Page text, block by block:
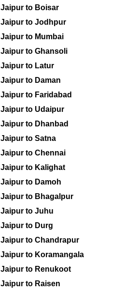
Jaipur to Boisar
Jaipur to Jodhpur
Jaipur to Mumbai
Jaipur to Ghansoli
Jaipur to Latur
Jaipur to Daman
Jaipur to Faridabad
Jaipur to Udaipur
Jaipur to Dhanbad
Jaipur to Satna
Jaipur to Chennai
Jaipur to Kalighat
Jaipur to Damoh
Jaipur to Bhagalpur
Jaipur to Juhu
Jaipur to Durg
Jaipur to Chandrapur
Jaipur to Koramangala
Jaipur to Renukoot
Jaipur to Raisen